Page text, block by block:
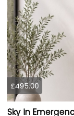
£495.00
Sky in